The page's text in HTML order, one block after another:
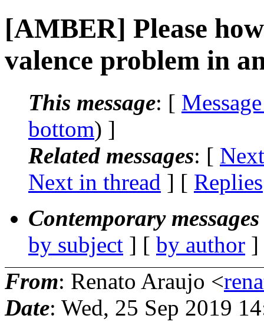
[AMBER] Please
valence problem in
This message: [
bottom) ]
Related messages: [
Next in thread ] [ Replies
Contemporary
by subject ] [ by author
From: Renato Araujo <
Date: Wed, 25 Sep 2019